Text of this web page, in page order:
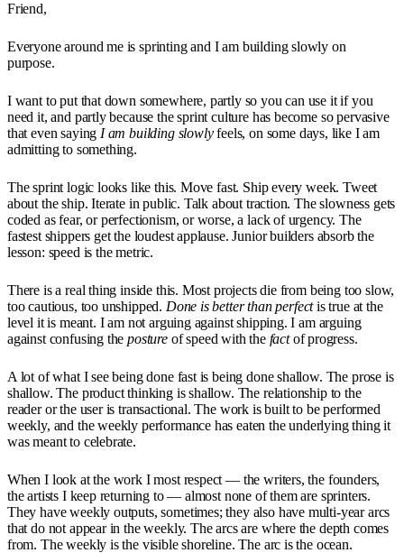
Friend,
Everyone around me is sprinting and I am building slowly on
purpose.
I want to put that down somewhere, partly so you can use it if you
need it, and partly because the sprint culture has become so pervasive
that even saying I am building slowlyfeels, on some days, like I am
admitting to something.
The sprint logic looks like this. Move fast. Ship every week. Tweet
about the ship. Iterate in public. Talk about traction. The slowness gets
coded as fear, or perfectionism, or worse, a lack of urgency. The
fastest shippers get the loudest applause. Junior builders absorb the
lesson: speed is the metric.
There is a real thing inside this. Most projects die from being too slow,
too cautious, too unshipped. Done is better than perfectis true at the
level it is meant. I am not arguing against shipping. I am arguing
against confusing thepostureof speed with the factof progress.
A lot of what I see being done fast is being done shallow. The prose is
shallow. The product thinking is shallow. The relationship to the
reader or the user is transactional. The work is built to be performed
weekly, and the weekly performance has eaten the underlying thing it
was meant to celebrate.
When I look at the work I most respect — the writers, the founders,
the artists I keep returning to — almost none of them are sprinters.
They have weekly outputs, sometimes; they also have multi-year arcs
that do not appear in the weekly. The arcs are where the depth comes
from. The weekly is the visible shoreline. The arc is the ocean.